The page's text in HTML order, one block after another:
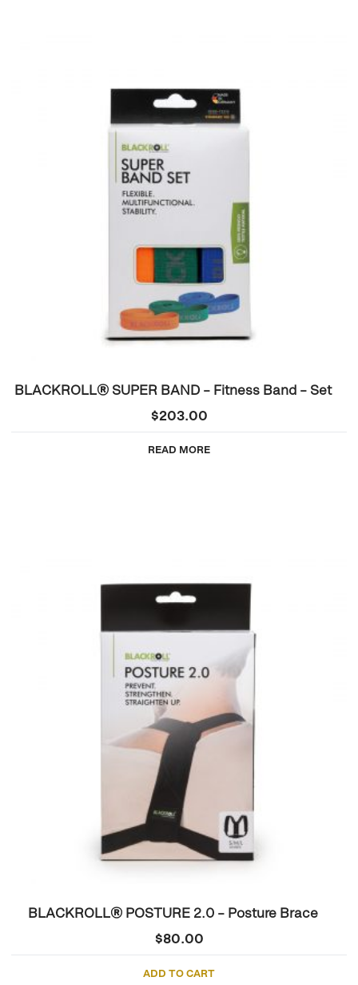
BLACKROLL® SUPER BAND – Fitness Band – Set
$203.00
READ MORE
BLACKROLL® POSTURE 2.0 – Posture Brace
$80.00
ADD TO CART